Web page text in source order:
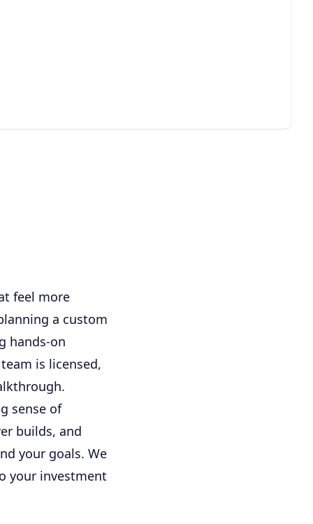
feel more
a custom
hands-on
is licensed,
sense of
builds, and
your goals. We
your investment